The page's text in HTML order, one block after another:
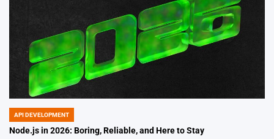
POSTED
IN
API DEVELOPMENT
Node.js in 2026: Boring, Reliable, and Here to Stay